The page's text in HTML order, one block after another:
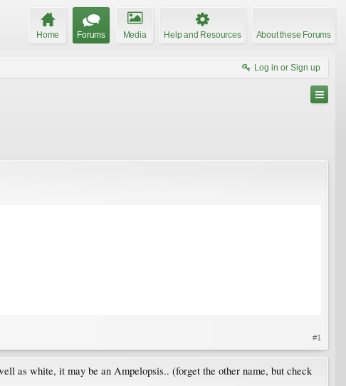
Home Forums Media Help and Resources About these Forums
Log in or Sign up
#1
as white, it may be an Ampelopsis.. (forget the other name, but check